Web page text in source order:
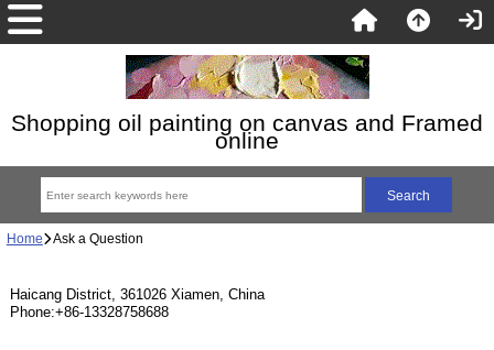
Shopping oil painting on canvas and Framed
online
Home Ask a Question
Haicang District, 361026 Xiamen, China
Phone:+86-13328758688